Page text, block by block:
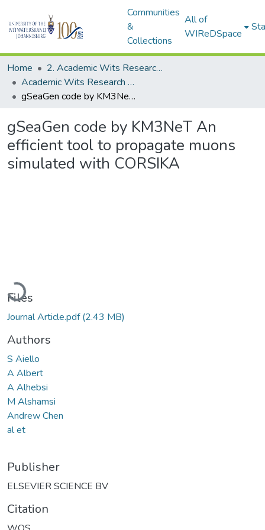
Communities
&
Collections
All of
WIReDSpace
Home
2. Academic Wits Research Outputs (this is to be edited and moved to 1. Academic Wits Research Outputs)
Academic Wits Research Outputs (All submissions)
gSeaGen code by KM3NeT An efficient tool to propagate muons simulated with CORSIKA
gSeaGen code by KM3NeT An
efficient tool to propagate muons
simulated with CORSIKA
Files
Journal Article.pdf(2.43 MB)
Authors
S Aiello
A Albert
A Alhebsi
M Alshamsi
Andrew Chen
al et
Publisher
ELSEVIER SCIENCE BV
Citation